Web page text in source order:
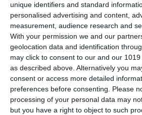
unique identifiers and standard
personalised advertising and content,
measurement, audience research and
With your permission we and our
geolocation data and identification
may click to consent to our and our 1019
as described above. Alternatively you
consent or access more detailed
preferences before consenting.
Please
processing of your personal data may
but you have a right to object to such
Original Prusa i3
Build Volume
25×21×21 cm